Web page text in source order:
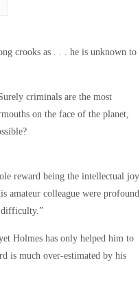
crooks as . . . he is unknown to
criminals are the most
on the face of the planet,
reward being the intellectual joy
amateur colleague were profound,
difficulty.”
Holmes has only helped him to
is much over-estimated by his